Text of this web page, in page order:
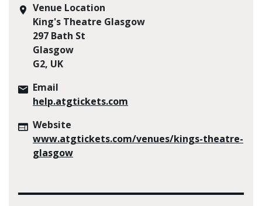
Venue Location
King's Theatre Glasgow
297 Bath St
Glasgow
G2, UK
Email
help.atgtickets.com
Website
www.atgtickets.com/venues/kings-theatre-
glasgow